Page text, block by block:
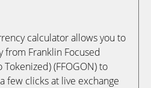
calculator allows you to
from Franklin Focused
Tokenized) (FFOGON) to
few clicks at live exchange